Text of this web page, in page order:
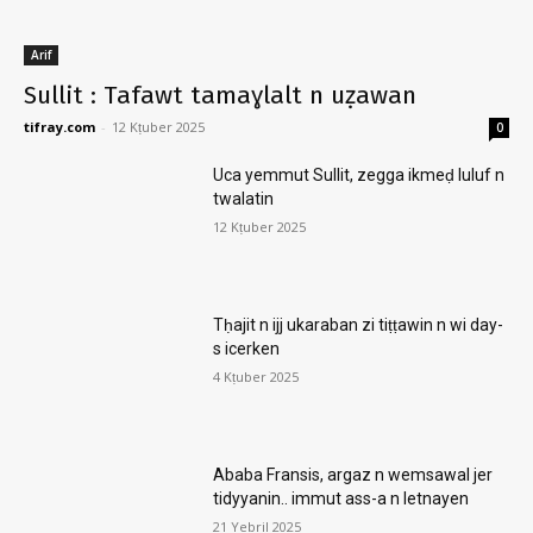
Arif
Sullit : Tafawt tamaɣlalt n uẓawan
tifray.com - 12 Kṭuber 2025 0
Uca yemmut Sullit, zegga ikmeḍ luluf n
twalatin
12 Kṭuber 2025
Tḥajit n ijj ukaraban zi tiṭṭawin n wi day-
s icerken
4 Kṭuber 2025
Ababa Fransis, argaz n wemsawal jer
tidyyanin.. immut ass-a n letnayen
21 Yebril 2025